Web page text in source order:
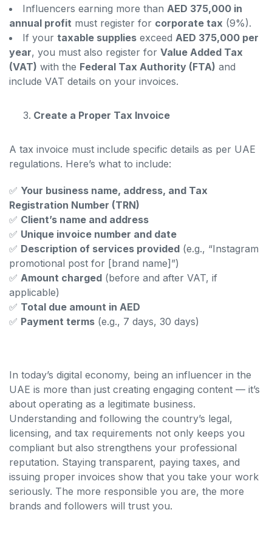
Influencers earning more than AED 375,000 in
annual profit must register for corporate tax (9%).
If your taxable supplies exceed AED 375,000 per
year, you must also register for Value Added Tax
(VAT) with the Federal Tax Authority (FTA) and
include VAT details on your invoices.
Create a Proper Tax Invoice
A tax invoice must include specific details as per UAE
regulations. Here’s what to include:
✅ Your business name, address, and Tax
Registration Number (TRN)
✅ Client’s name and address
✅ Unique invoice number and date
✅ Description of services provided (e.g., “Instagram
promotional post for [brand name]”)
✅ Amount charged (before and after VAT, if
applicable)
✅ Total due amount in AED
✅ Payment terms (e.g., 7 days, 30 days)
In today’s digital economy, being an influencer in the
UAE is more than just creating engaging content — it’s
about operating as a legitimate business.
Understanding and following the country’s legal,
licensing, and tax requirements not only keeps you
compliant but also strengthens your professional
reputation. Staying transparent, paying taxes, and
issuing proper invoices show that you take your work
seriously. The more responsible you are, the more
brands and followers will trust you.